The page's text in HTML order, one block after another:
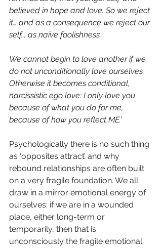
believed in hope and love. So we reject
it… and as a consequence we reject our
self... as naïve foolishness.
We cannot begin to love another if we
do not unconditionally love ourselves.
Otherwise it becomes conditional,
narcissistic ego love: I only love you
because of what you do for me,
because of how you reflect ME.’
Psychologically there is no such thing
as ‘opposites attract’ and why
rebound relationships are often built
on a very fragile foundation. We all
draw in a mirror emotional energy of
ourselves: if we are in a wounded
place, either long-term or
temporarily, then that is
unconsciously the fragile emotional